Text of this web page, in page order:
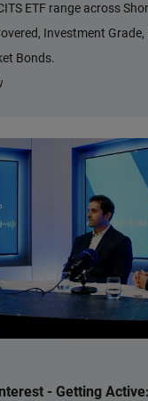
ETF range across
Investment Grade,
Bonds.
- Getting